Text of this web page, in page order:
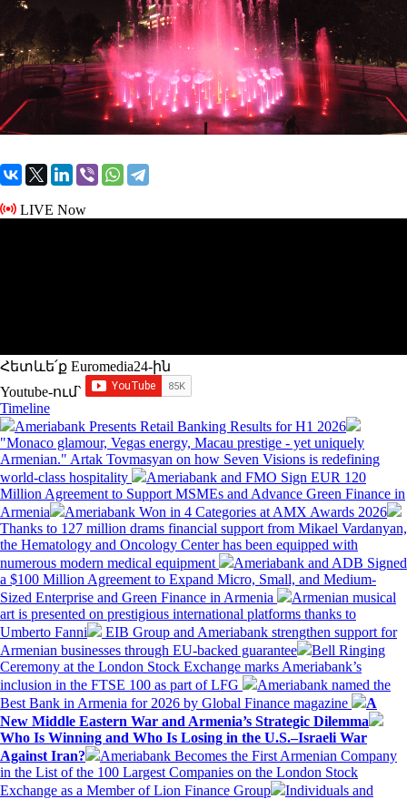
LIVE Now
Հետևե՛ք Euromedia24-ին
Youtube-ում`
Timeline
Ameriabank Presents Retail Banking Results for H1 2026
"Monaco glamour, Vegas energy, Macau prestige - yet uniquely
Armenian." Artak Tovmasyan on how Seven Visions is redefining
world-class hospitality
Ameriabank and FMO Sign EUR 120
Million Agreement to Support MSMEs and Advance Green Finance in
Armenia
Ameriabank Won in 4 Categories at AMX Awards 2026
Thanks to 127 million drams financial support from Mikael Vardanyan,
the Hematology and Oncology Center has been equipped with
numerous modern medical equipment
Ameriabank and ADB Signed
a $100 Million Agreement to Expand Micro, Small, and Medium-
Sized Enterprise and Green Finance in Armenia
Armenian musical
art is presented on prestigious international platforms thanks to
Umberto Fanni
EIB Group and Ameriabank strengthen support for
Armenian businesses through EU-backed guarantee
Bell Ringing
Ceremony at the London Stock Exchange marks Ameriabank’s
inclusion in the FTSE 100 as part of LFG
Ameriabank named the
Best Bank in Armenia for 2026 by Global Finance magazine
A
New Middle Eastern War and Armenia’s Strategic Dilemma
Who Is Winning and Who Is Losing in the U.S.–Israeli War
Against Iran?
Ameriabank Becomes the First Armenian Company
in the List of the 100 Largest Companies on the London Stock
Exchange as a Member of Lion Finance Group
Individuals and